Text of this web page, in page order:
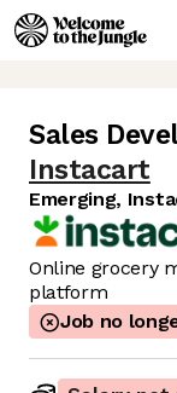
Sales
Instacart
Emerging,
Online grocery
platform
Job no